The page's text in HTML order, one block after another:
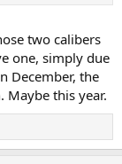
two calibers
one, simply due
December, the
Maybe this year.